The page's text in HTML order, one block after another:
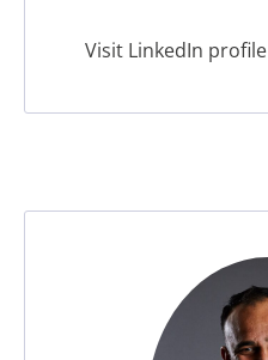
Visit LinkedIn profile